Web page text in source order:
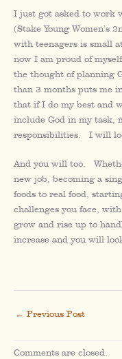
I just got asked to work
(Stake Young
with teenagers is small
now I am proud of
the thought of planning
than 3 months puts me
that if I do my best and
include God in my task,
responsibilities. I will
And you will too.
new job, becoming a
foods to real food,
challenges you face,
grow and rise up to
increase and you will
← Previous Post
Comments are closed.